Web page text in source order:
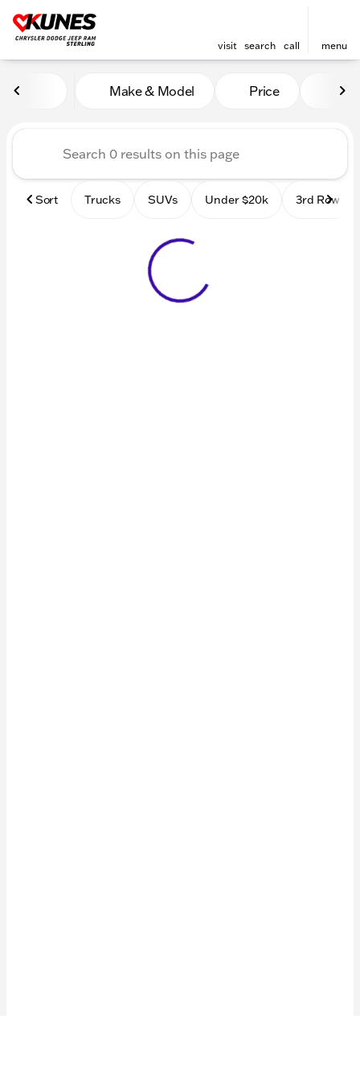
visit search call menu
Vehicles for Sale at Kunes
Make & Model Price
Sort Trucks SUVs Under $20k 3rd Row